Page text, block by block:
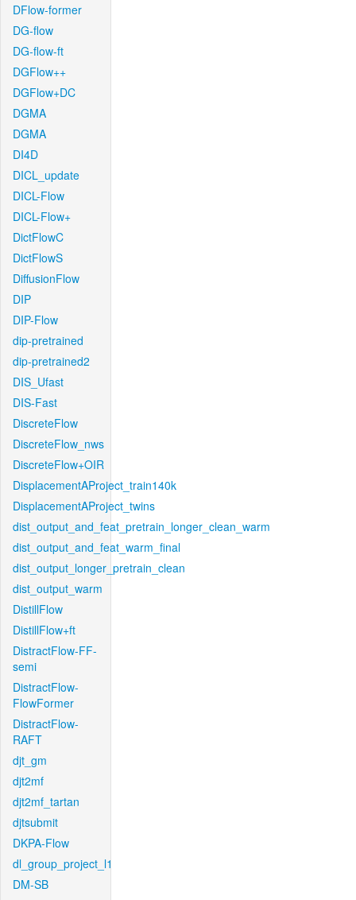
DFlow-former
DG-flow
DG-flow-ft
DGFlow++
DGFlow+DC
DGMA
DGMA
DI4D
DICL_update
DICL-Flow
DICL-Flow+
DictFlowC
DictFlowS
DiffusionFlow
DIP
DIP-Flow
dip-pretrained
dip-pretrained2
DIS_Ufast
DIS-Fast
DiscreteFlow
DiscreteFlow_nws
DiscreteFlow+OIR
DisplacementAProject_train140k
DisplacementAProject_twins
dist_output_and_feat_pretrain_longer_clean_warm
dist_output_and_feat_warm_final
dist_output_longer_pretrain_clean
dist_output_warm
DistillFlow
DistillFlow+ft
DistractFlow-FF-
semi
DistractFlow-
FlowFormer
DistractFlow-
RAFT
djt_gm
djt2mf
djt2mf_tartan
djtsubmit
DKPA-Flow
dl_group_project_l1
DM-SB